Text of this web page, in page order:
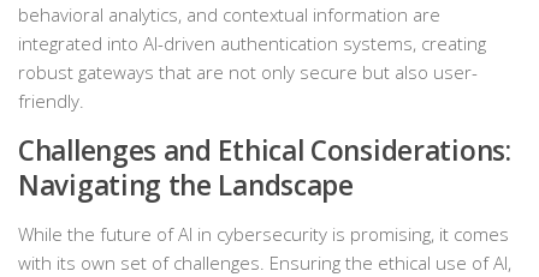
behavioral analytics, and contextual information are
integrated into AI-driven authentication systems, creating
robust gateways that are not only secure but also user-
friendly.
Challenges and Ethical Considerations:
Navigating the Landscape
While the future of AI in cybersecurity is promising, it comes
with its own set of challenges. Ensuring the ethical use of AI,